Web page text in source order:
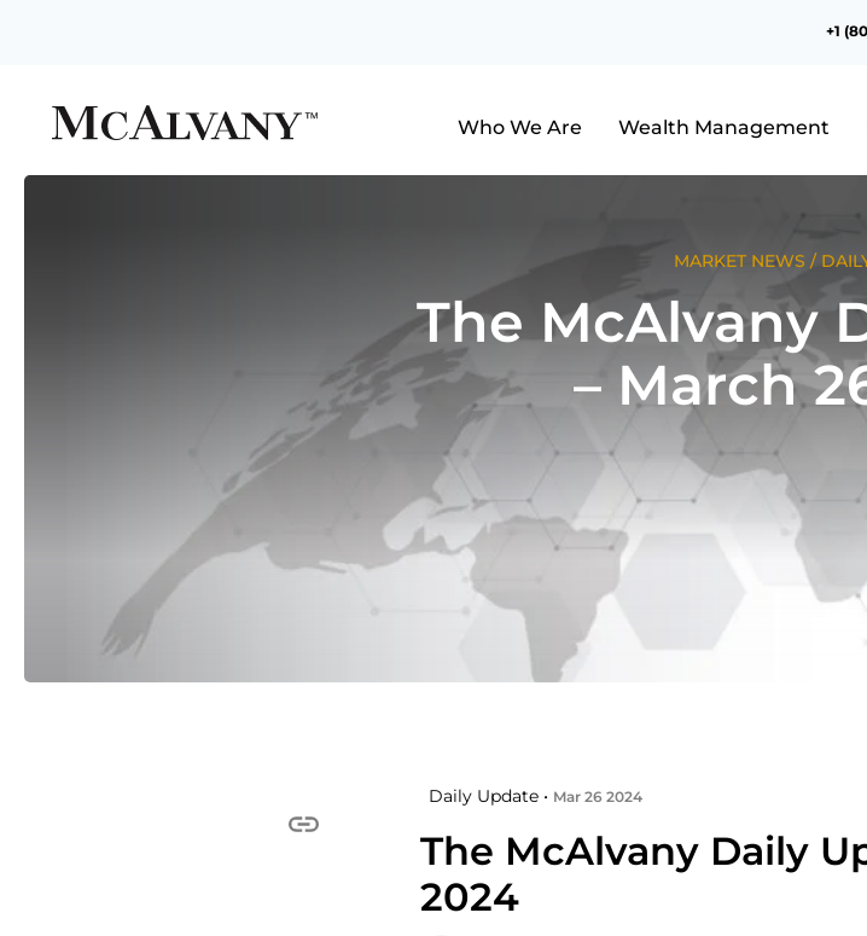
+1
Who We Are Wealth Management
MARKET NEWS /
The McAlvany
– March
Daily Update • Mar 26 2024
The McAlvany Daily
2024